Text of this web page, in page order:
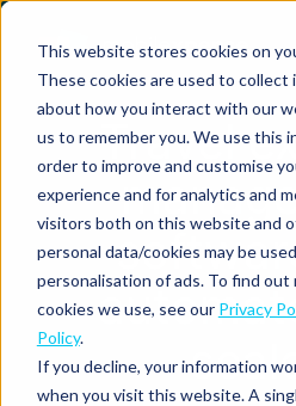
This website stores cookies on
These cookies are used to collect
about how you interact with our
us to remember you. We use this
order to improve and customise
experience and for analytics and
visitors both on this website and
personal data/cookies may be
personalisation of ads. To find
cookies we use, see our Privacy
Policy.
If you decline, your information
when you visit this website. A
Travel